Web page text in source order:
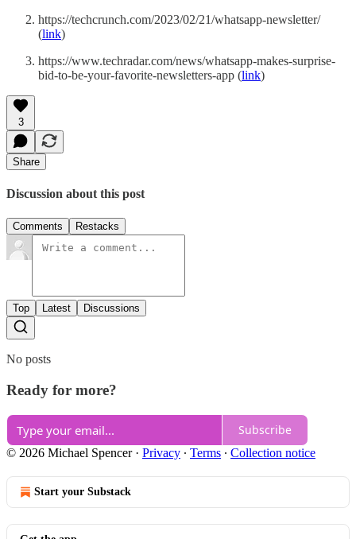
https://techcrunch.com/2023/02/21/whatsapp-newsletter/
(link)
https://www.techradar.com/news/whatsapp-makes-surprise-
bid-to-be-your-favorite-newsletters-app (link)
3
Share
Discussion about this post
Comments Restacks
Top Latest Discussions
No posts
Ready for more?
Subscribe
© 2026 Michael Spencer· Privacy ∙ Terms ∙ Collection notice
Start your Substack